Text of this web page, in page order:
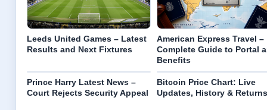
Leeds United Games – Latest
Results and Next Fixtures
American Express Travel –
Complete Guide to Portal
Benefits
Prince Harry Latest News –
Court Rejects Security Appeal
Bitcoin Price Chart: Live
Updates, History & Returns